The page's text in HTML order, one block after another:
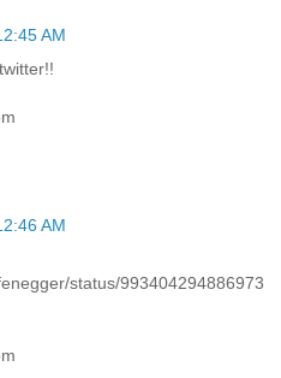
AM
AM
status/993404294886973